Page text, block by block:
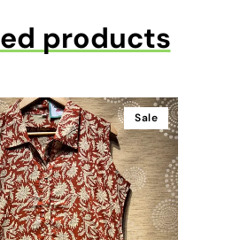
products
Sale